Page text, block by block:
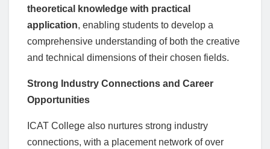
theoretical knowledge with practical
application, enabling students to develop a
comprehensive understanding of both the creative
and technical dimensions of their chosen fields.
Strong Industry Connections and Career
Opportunities
ICAT College also nurtures strong industry
connections, with a placement network of over